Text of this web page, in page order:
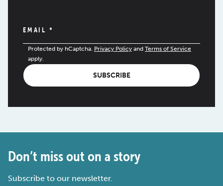
EMAIL *
Protected by hCaptcha. Privacy Policy and Terms of Service
apply.
SUBSCRIBE
Don’t miss out on a story
Subscribe to our newsletter.